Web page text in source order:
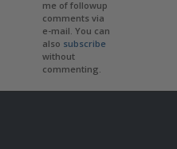
me of followup
comments via
e-mail. You can
also subscribe
without
commenting.